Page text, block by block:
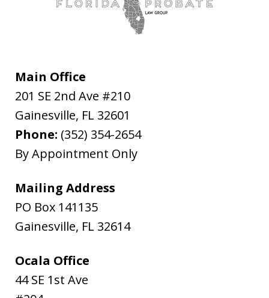
Main Office
201 SE 2nd Ave #210
Gainesville, FL 32601
Phone: (352) 354-2654
By Appointment Only
Mailing Address
PO Box 141135
Gainesville, FL 32614
Ocala Office
44 SE 1st Ave